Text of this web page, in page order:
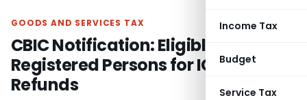
Income Tax
Budget
Service Tax
GOODS AND SERVICES TAX
CBIC Notification: Eligible
Registered Persons for IGST Route
Refunds